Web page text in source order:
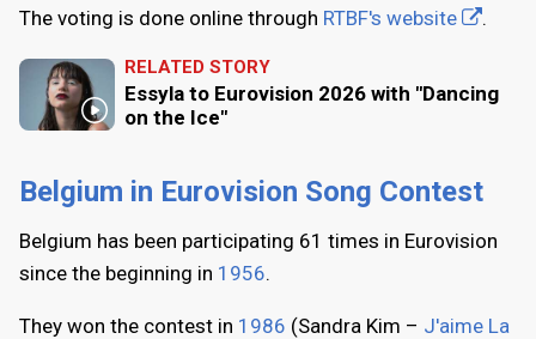
The voting is done online through RTBF's website .
RELATED STORY
Essyla to Eurovision 2026 with "Dancing
on the Ice"
Belgium in Eurovision Song Contest
Belgium has been participating 61 times in Eurovision
since the beginning in 1956.
They won the contest in 1986 (Sandra Kim – J'aime La